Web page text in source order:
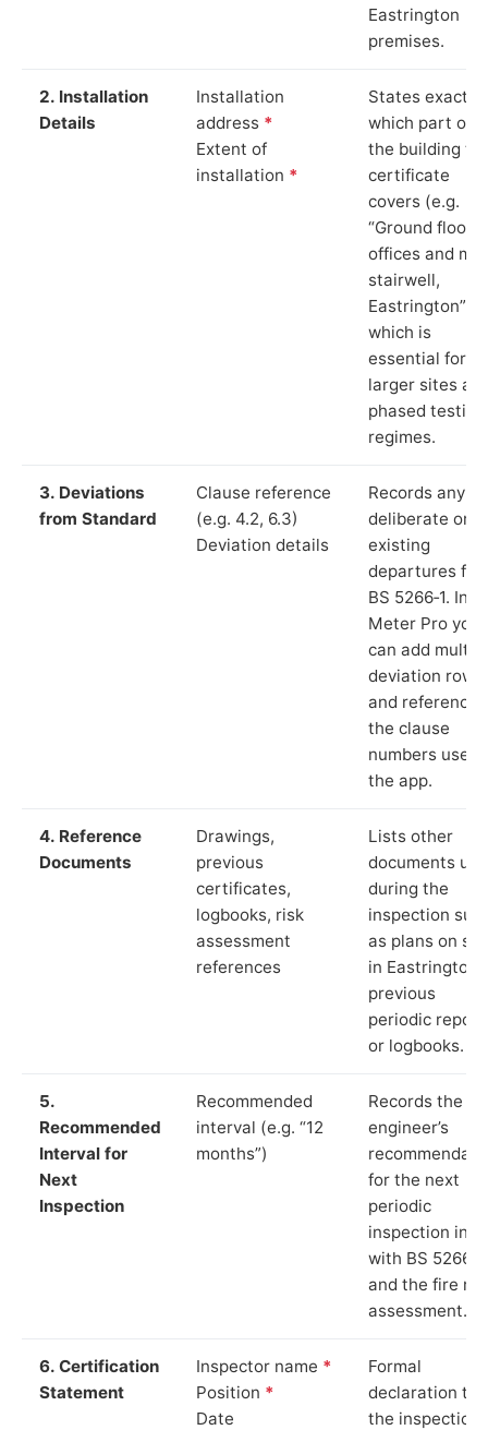
Eastrington
premises.
2. Installation
Details
Installation
address *
Extent of
installation *
States exactly
which part of
the building
certificate
covers (e.g.
“Ground floor
offices and
stairwell,
Eastrington”),
which is
essential for
larger sites
phased testing
regimes.
3. Deviations
from Standard
Clause reference
(e.g. 4.2, 6.3)
Deviation details
Records any
deliberate or
existing
departures
BS 5266‑1. In
Meter Pro you
can add
deviation rows
and reference
the clause
numbers used
the app.
4. Reference
Documents
Drawings,
previous
certificates,
logbooks, risk
assessment
references
Lists other
documents
during the
inspection
as plans on
in Eastrington,
previous
periodic
or logbooks.
5.
Recommended
Interval for
Next
Inspection
Recommended
interval (e.g. “12
months”)
Records the
engineer’s
for the next
periodic
inspection in
with BS 5266‑1
and the fire
assessment.
6. Certification
Statement
Inspector name *
Position *
Date
Formal
declaration
the inspection